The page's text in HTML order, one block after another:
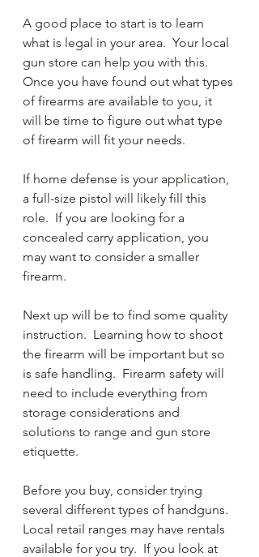
A good place to start is to learn
what is legal in your area.  Your local
gun store can help you with this.
Once you have found out what types
of firearms are available to you, it
will be time to figure out what type
of firearm will fit your needs.
If home defense is your application,
a full-size pistol will likely fill this
role.  If you are looking for a
concealed carry application, you
may want to consider a smaller
firearm.
Next up will be to find some quality
instruction.  Learning how to shoot
the firearm will be important but so
is safe handling.  Firearm safety will
need to include everything from
storage considerations and
solutions to range and gun store
etiquette.
Before you buy, consider trying
several different types of handguns.
Local retail ranges may have rentals
available for you try.  If you look at